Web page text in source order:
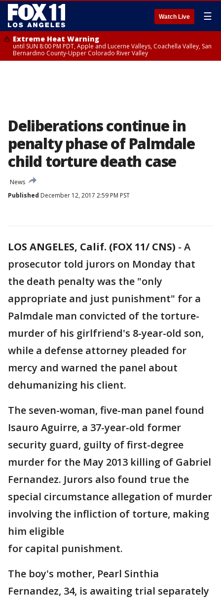
Watch Live ☰
Extreme Heat Warning
until SUN 8:00 PM PDT, Apple and Lucerne Valleys, Coachella Valley, San
Bernardino County-Upper Colorado River Valley
Deliberations continue in
penalty phase of Palmdale
child torture death case
News
Published December 12, 2017 2:59 PM PST
LOS ANGELES, Calif. (FOX 11/ CNS) - A
prosecutor told jurors on Monday that
the death penalty was the "only
appropriate and just punishment" for a
Palmdale man convicted of the torture-
murder of his girlfriend's 8-year-old son,
while a defense attorney pleaded for
mercy and warned the panel about
dehumanizing his client.
The seven-woman, five-man panel found
Isauro Aguirre, a 37-year-old former
security guard, guilty of first-degree
murder for the May 2013 killing of Gabriel
Fernandez. Jurors also found true the
special circumstance allegation of murder
involving the infliction of torture, making
him eligible
for capital punishment.
The boy's mother, Pearl Sinthia
Fernandez, 34, is awaiting trial separately